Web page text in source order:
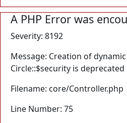
A PHP Error was
Severity: 8192
Message: Creation of
Circle::$security is deprecated
Filename: core/Controller.php
Line Number: 75